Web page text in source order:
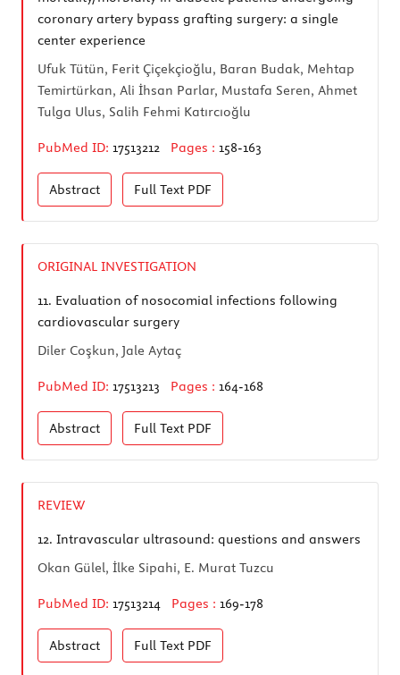
coronary artery bypass grafting surgery: a single
center experience
Ufuk Tütün, Ferit Çiçekçioğlu, Baran Budak, Mehtap
Temirtürkan, Ali İhsan Parlar, Mustafa Seren, Ahmet
Tulga Ulus, Salih Fehmi Katırcıoğlu
PubMed ID: 17513212 Pages : 158-163
Abstract Full Text PDF
ORIGINAL INVESTIGATION
11. Evaluation of nosocomial infections following
cardiovascular surgery
Diler Coşkun, Jale Aytaç
PubMed ID: 17513213 Pages : 164-168
Abstract Full Text PDF
REVIEW
12. Intravascular ultrasound: questions and answers
Okan Gülel, İlke Sipahi, E. Murat Tuzcu
PubMed ID: 17513214 Pages : 169-178
Abstract Full Text PDF